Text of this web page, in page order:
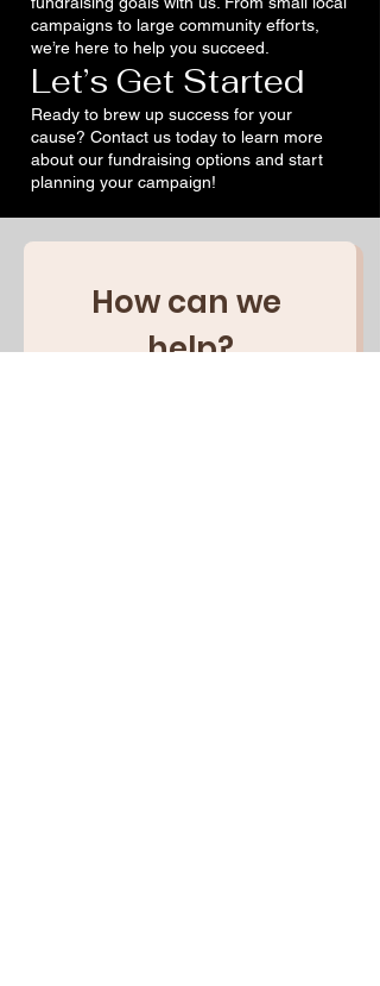
campaigns to large community efforts,
we’re here to help you succeed.
Let’s Get Started
Ready to brew up success for your
cause? Contact us today to learn more
about our fundraising options and start
planning your campaign!
How can we
help?